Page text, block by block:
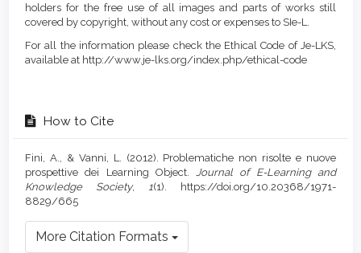
holders for the free use of all images and parts of works still
covered by copyright, without any cost or expenses to SIe-L.
For all the information please check the Ethical Code of Je-LKS,
available at http://www.je-lks.org/index.php/ethical-code
How to Cite
Fini, A., & Vanni, L. (2012). Problematiche non risolte e nuove
prospettive dei Learning Object.
Journal of E-Learning and
Knowledge Society, 1(1). https://doi.org/10.20368/1971-
8829/665
More Citation Formats